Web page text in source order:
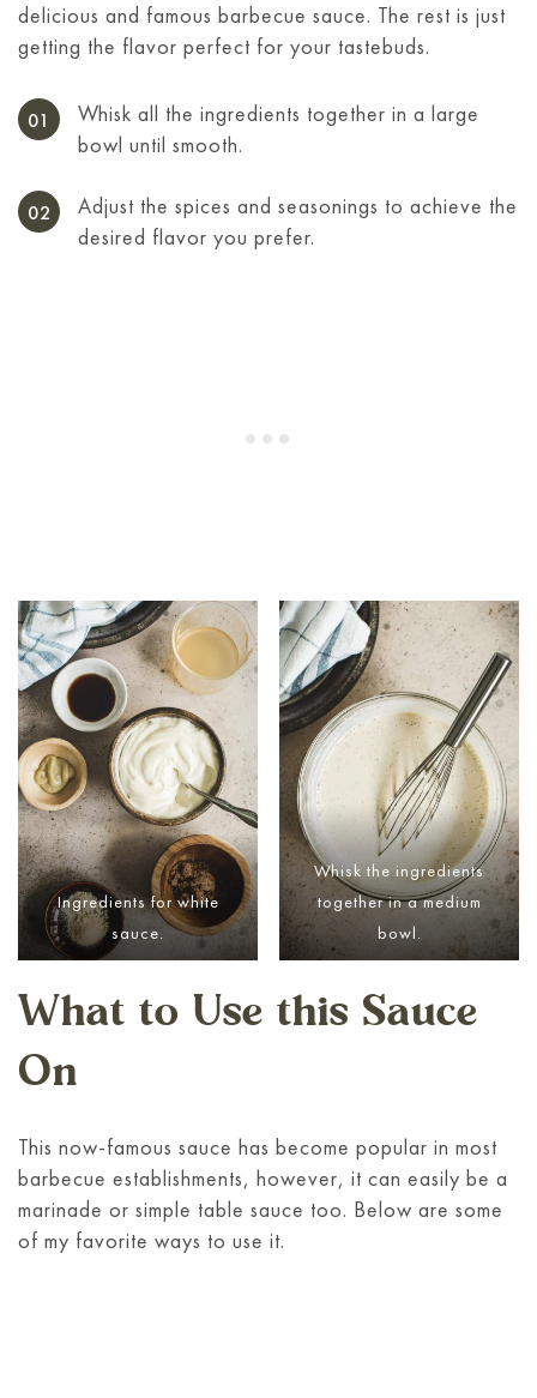
delicious and famous barbecue sauce. The rest is just
getting the flavor perfect for your tastebuds.
Whisk all the ingredients together in a large
bowl until smooth.
Adjust the spices and seasonings to achieve the
desired flavor you prefer.
Ingredients for white
sauce.
Whisk the ingredients
together in a medium
bowl.
What to Use this Sauce
On
This now-famous sauce has become popular in most
barbecue establishments, however, it can easily be a
marinade or simple table sauce too. Below are some
of my favorite ways to use it.